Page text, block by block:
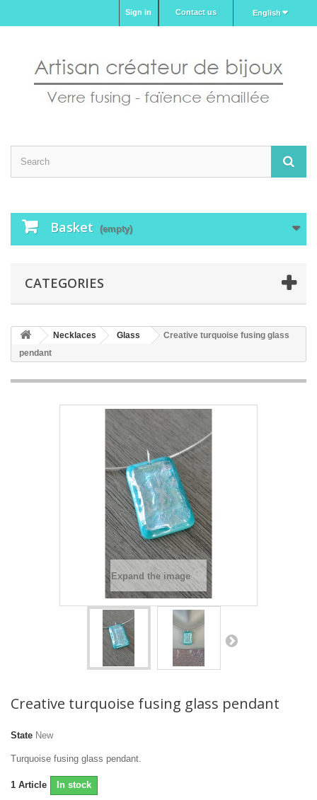
English
Contact us
Sign in
Basket (empty)
CATEGORIES
Necklaces Glass
Creative turquoise fusing glass
pendant
Expand the image
Creative turquoise fusing glass pendant
State New
Turquoise fusing glass pendant.
1 Article In stock